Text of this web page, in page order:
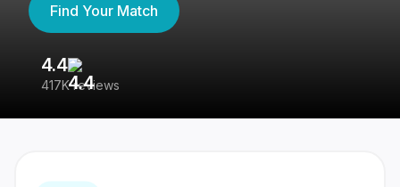
Find Your Match
4.4
417K reviews